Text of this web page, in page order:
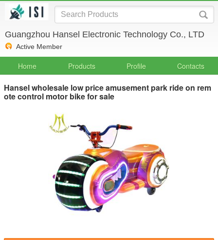
Guangzhou Hansel Electronic Technology Co., LTD
Active Member
Home Products Profile Contacts
Hansel wholesale low price amusement park ride on rem
ote control motor bike for sale